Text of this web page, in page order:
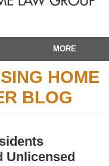
MORE
HOME
BLOG
Unlicensed